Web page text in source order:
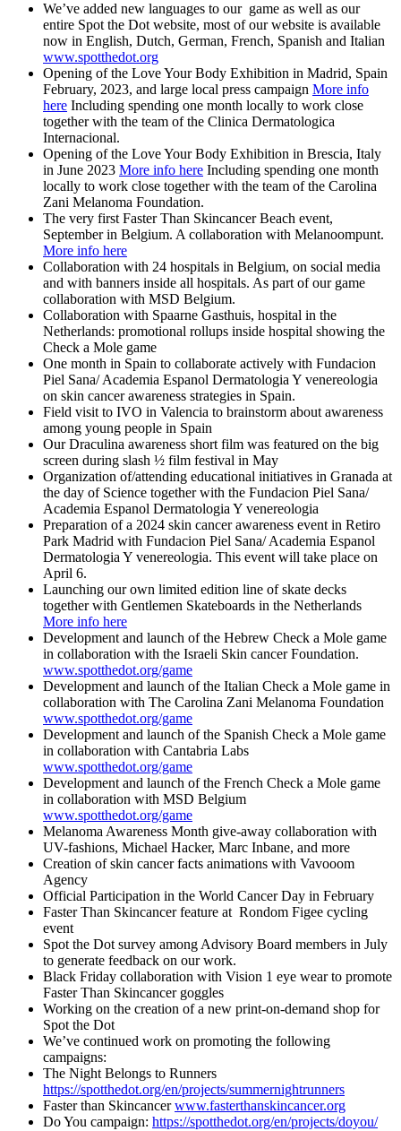
We’ve added new languages to our game as well as our
entire Spot the Dot website, most of our website is available
now in English, Dutch, German, French, Spanish and Italian
www.spotthedot.org
Opening of the Love Your Body Exhibition in Madrid, Spain
February, 2023, and large local press campaign More info
here Including spending one month locally to work close
together with the team of the Clinica Dermatologica
Internacional.
Opening of the Love Your Body Exhibition in Brescia, Italy
in June 2023 More info here Including spending one month
locally to work close together with the team of the Carolina
Zani Melanoma Foundation.
The very first Faster Than Skincancer Beach event,
September in Belgium. A collaboration with Melanoompunt.
More info here
Collaboration with 24 hospitals in Belgium, on social media
and with banners inside all hospitals. As part of our game
collaboration with MSD Belgium.
Collaboration with Spaarne Gasthuis, hospital in the
Netherlands: promotional rollups inside hospital showing the
Check a Mole game
One month in Spain to collaborate actively with Fundacion
Piel Sana/ Academia Espanol Dermatologia Y venereologia
on skin cancer awareness strategies in Spain.
Field visit to IVO in Valencia to brainstorm about awareness
among young people in Spain
Our Draculina awareness short film was featured on the big
screen during slash ½ film festival in May
Organization of/attending educational initiatives in Granada at
the day of Science together with the Fundacion Piel Sana/
Academia Espanol Dermatologia Y venereologia
Preparation of a 2024 skin cancer awareness event in Retiro
Park Madrid with Fundacion Piel Sana/ Academia Espanol
Dermatologia Y venereologia. This event will take place on
April 6.
Launching our own limited edition line of skate decks
together with Gentlemen Skateboards in the Netherlands
More info here
Development and launch of the Hebrew Check a Mole game
in collaboration with the Israeli Skin cancer Foundation.
www.spotthedot.org/game
Development and launch of the Italian Check a Mole game in
collaboration with The Carolina Zani Melanoma Foundation
www.spotthedot.org/game
Development and launch of the Spanish Check a Mole game
in collaboration with Cantabria Labs
www.spotthedot.org/game
Development and launch of the French Check a Mole game
in collaboration with MSD Belgium
www.spotthedot.org/game
Melanoma Awareness Month give-away collaboration with
UV-fashions, Michael Hacker, Marc Inbane, and more
Creation of skin cancer facts animations with Vavooom
Agency
Official Participation in the World Cancer Day in February
Faster Than Skincancer feature at Rondom Figee cycling
event
Spot the Dot survey among Advisory Board members in July
to generate feedback on our work.
Black Friday collaboration with Vision 1 eye wear to promote
Faster Than Skincancer goggles
Working on the creation of a new print-on-demand shop for
Spot the Dot
We’ve continued work on promoting the following
campaigns:
The Night Belongs to Runners
https://spotthedot.org/en/projects/summernightrunners
Faster than Skincancerwww.fasterthanskincancer.org
Do You campaign: https://spotthedot.org/en/projects/doyou/